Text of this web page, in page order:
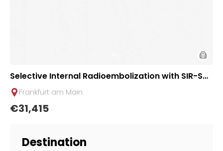
Selective Internal Radioembolization with SIR-Sph
eres (SIRT) for Liver Tumors/Metastases | Uniclini
c Frankfurt, Germany
Frankfurt am Main
€31,415
Destination